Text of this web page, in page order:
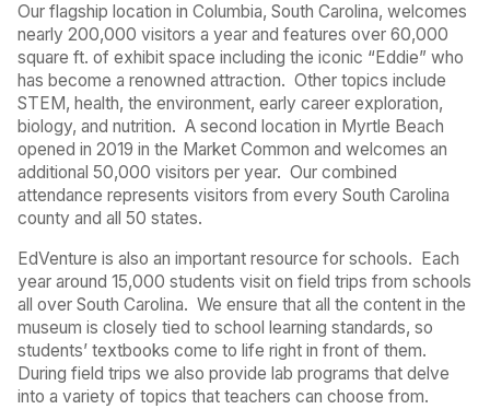
Our flagship location in Columbia, South Carolina, welcomes
nearly 200,000 visitors a year and features over 60,000
square ft. of exhibit space including the iconic “Eddie” who
has become a renowned attraction. Other topics include
STEM, health, the environment, early career exploration,
biology, and nutrition. A second location in Myrtle Beach
opened in 2019 in the Market Common and welcomes an
additional 50,000 visitors per year. Our combined
attendance represents visitors from every South Carolina
county and all 50 states.
EdVenture is also an important resource for schools.
Each
year around 15,000 students visit on field trips from schools
all over South Carolina. We ensure that all the content in the
museum is closely tied to school learning standards, so
students’ textbooks come to life right in front of them.
During field trips we also provide lab programs that delve
into a variety of topics that teachers can choose from.